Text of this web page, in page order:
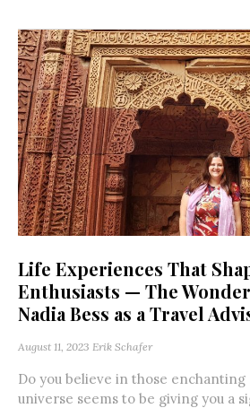
Life Experiences That
Enthusiasts — The
Nadia Bess as a Travel
August 11, 2023 Erik Schafer
Do you believe in those
universe seems to be giving you a